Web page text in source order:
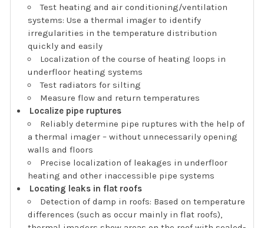
Test heating and air conditioning/ventilation
systems: Use a thermal imager to identify
irregularities in the temperature distribution
quickly and easily
Localization of the course of heating loops in
underfloor heating systems
Test radiators for silting
Measure flow and return temperatures
Localize pipe ruptures
Reliably determine pipe ruptures with the help of
a thermal imager – without unnecessarily opening
walls and floors
Precise localization of leakages in underfloor
heating and other inaccessible pipe systems
Locating leaks in flat roofs
Detection of damp in roofs: Based on temperature
differences (such as occur mainly in flat roofs),